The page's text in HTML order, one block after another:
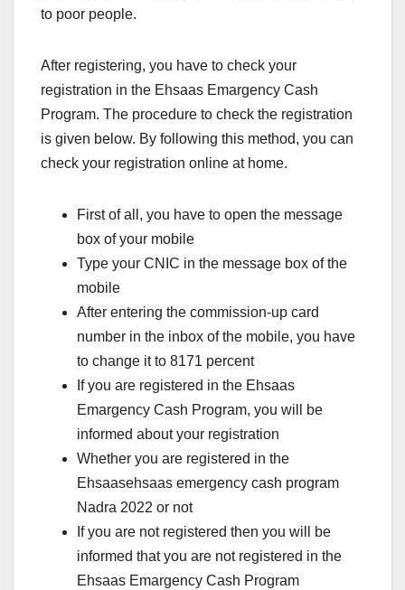
to poor people.
After registering, you have to check your
registration in the Ehsaas Emargency Cash
Program. The procedure to check the registration
is given below. By following this method, you can
check your registration online at home.
First of all, you have to open the message
box of your mobile
Type your CNIC in the message box of the
mobile
After entering the commission-up card
number in the inbox of the mobile, you have
to change it to 8171 percent
If you are registered in the Ehsaas
Emargency Cash Program, you will be
informed about your registration
Whether you are registered in the
Ehsaasehsaas emergency cash program
Nadra 2022 or not
If you are not registered then you will be
informed that you are not registered in the
Ehsaas Emargency Cash Program